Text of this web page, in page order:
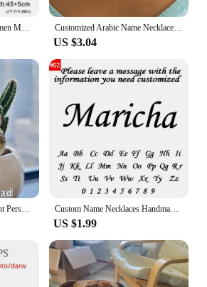
Volleyball Necklace for Women Men Boy Child Soccer Basketball Rugby Baseball Personalized Custom Name Stainless Steel Jewelry Customized Arabic Name Necklace Stainless Steel Nameplate Pendant Ethnic Necklace for Women Jewelry Personalized Gift
US $3.04
Custom Dog Head Ornament Personalized 3D Pet Portrait Pet Keychain Customized Pet Gift Pet Mini Sculpture Pet Lover Gift Ideas Custom Name Necklaces Handmade Jewelry Old English Pendant Anniversary Gift Personalized Stainless Steel Letter Necklace Wedding
US $1.99